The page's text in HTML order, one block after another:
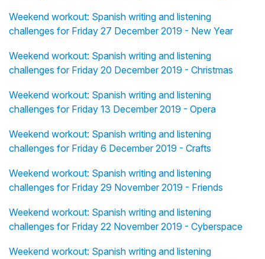
Weekend workout: Spanish writing and listening
challenges for Friday 27 December 2019 - New Year
Weekend workout: Spanish writing and listening
challenges for Friday 20 December 2019 - Christmas
Weekend workout: Spanish writing and listening
challenges for Friday 13 December 2019 - Opera
Weekend workout: Spanish writing and listening
challenges for Friday 6 December 2019 - Crafts
Weekend workout: Spanish writing and listening
challenges for Friday 29 November 2019 - Friends
Weekend workout: Spanish writing and listening
challenges for Friday 22 November 2019 - Cyberspace
Weekend workout: Spanish writing and listening